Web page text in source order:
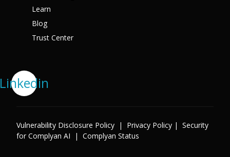
Learn
Blog
Trust Center
Linkedin
Vulnerability Disclosure Policy | Privacy Policy |Security
for Complyan AI |Complyan Status